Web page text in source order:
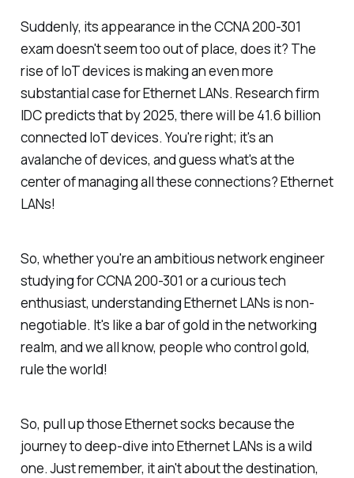
Suddenly, its appearance in the CCNA 200-301
exam doesn't seem too out of place, does it? The
rise of IoT devices is making an even more
substantial case for Ethernet LANs. Research firm
IDC predicts that by 2025, there will be 41.6 billion
connected IoT devices. You're right; it's an
avalanche of devices, and guess what's at the
center of managing all these connections? Ethernet
LANs!
So, whether you're an ambitious network engineer
studying for CCNA 200-301 or a curious tech
enthusiast, understanding Ethernet LANs is non-
negotiable. It's like a bar of gold in the networking
realm, and we all know, people who control gold,
rule the world!
So, pull up those Ethernet socks because the
journey to deep-dive into Ethernet LANs is a wild
one. Just remember, it ain't about the destination,